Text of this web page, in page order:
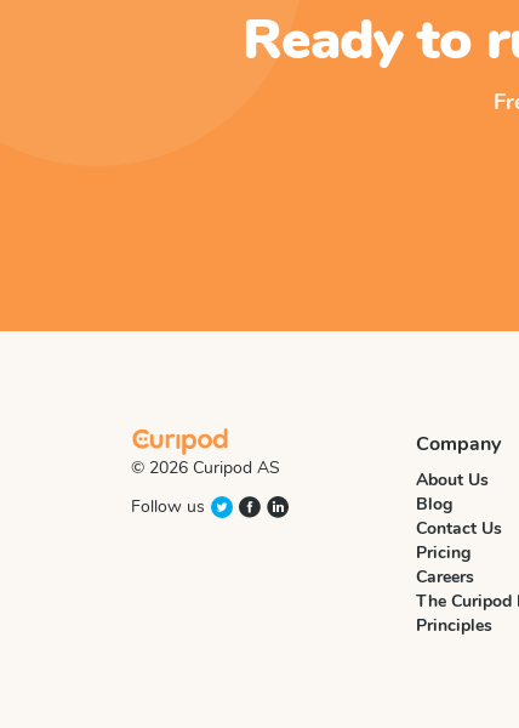
Ready to
© 2026 Curipod AS
Follow us
Company
About Us
Blog
Contact Us
Pricing
Careers
The Curipod
Principles